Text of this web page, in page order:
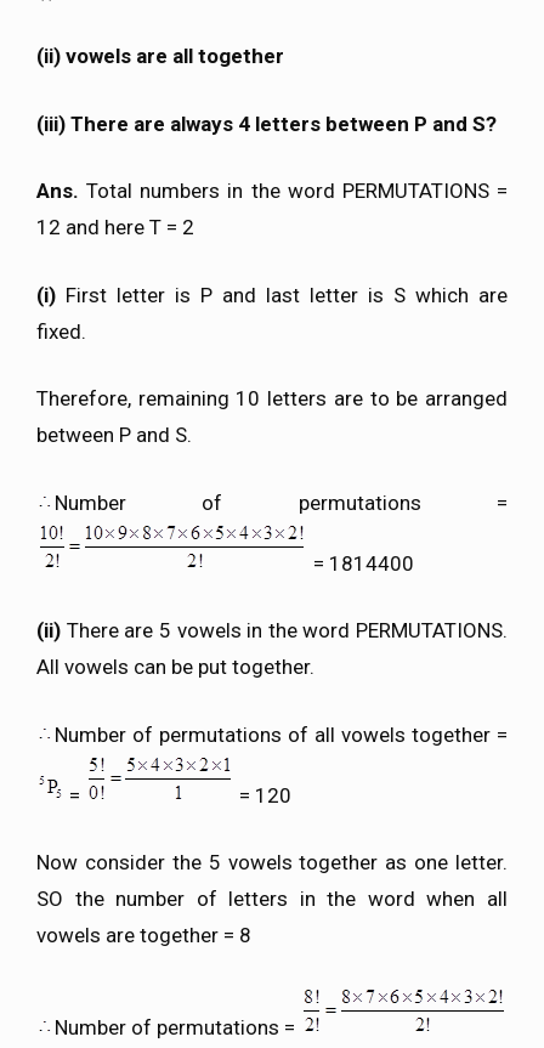
(ii) vowels are all together
(iii) There are always 4 letters between P and S?
Ans.Total numbers in the word PERMUTATIONS =
12 and here T = 2
(i) First letter is P and last letter is S which are
fixed.
Therefore, remaining 10 letters are to be arranged
between P and S.
Number of permutations =
= 1814400
(ii) There are 5 vowels in the word PERMUTATIONS.
All vowels can be put together.
Number of permutations of all vowels together =
= = 120
Now consider the 5 vowels together as one letter.
SO the number of letters in the word when all
vowels are together = 8
Number of permutations =